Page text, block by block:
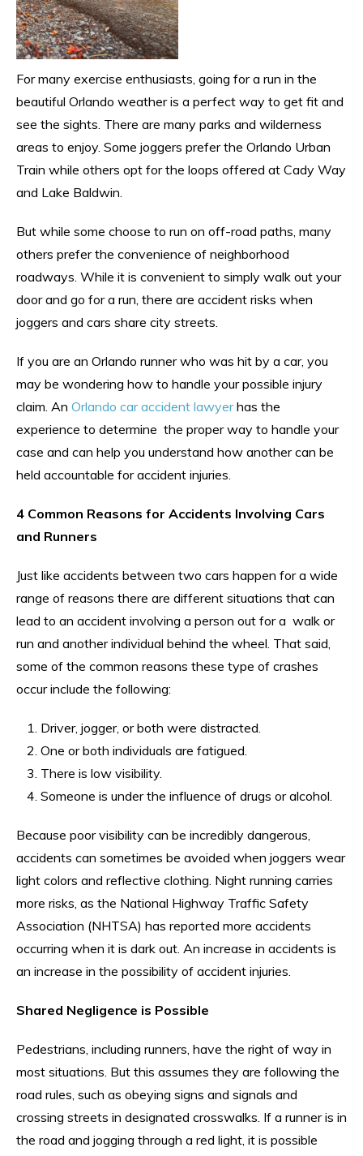
For many exercise enthusiasts, going for a run in the
beautiful Orlando weather is a perfect way to get fit and
see the sights. There are many parks and wilderness
areas to enjoy. Some joggers prefer the Orlando Urban
Train while others opt for the loops offered at Cady Way
and Lake Baldwin.
But while some choose to run on off-road paths, many
others prefer the convenience of neighborhood
roadways. While it is convenient to simply walk out your
door and go for a run, there are accident risks when
joggers and cars share city streets.
If you are an Orlando runner who was hit by a car, you
may be wondering how to handle your possible injury
claim. An Orlando car accident lawyerhas the
experience to determine the proper way to handle your
case and can help you understand how another can be
held accountable for accident injuries.
4 Common Reasons for Accidents Involving Cars
and Runners
Just like accidents between two cars happen for a wide
range of reasons there are different situations that can
lead to an accident involving a person out for a walk or
run and another individual behind the wheel. That said,
some of the common reasons these type of crashes
occur include the following:
Driver, jogger, or both were distracted.
One or both individuals are fatigued.
There is low visibility.
Someone is under the influence of drugs or alcohol.
Because poor visibility can be incredibly dangerous,
accidents can sometimes be avoided when joggers wear
light colors and reflective clothing. Night running carries
more risks, as the National Highway Traffic Safety
Association (NHTSA) has reported more accidents
occurring when it is dark out. An increase in accidents is
an increase in the possibility of accident injuries.
Shared Negligence is Possible
Pedestrians, including runners, have the right of way in
most situations. But this assumes they are following the
road rules, such as obeying signs and signals and
crossing streets in designated crosswalks. If a runner is in
the road and jogging through a red light, it is possible